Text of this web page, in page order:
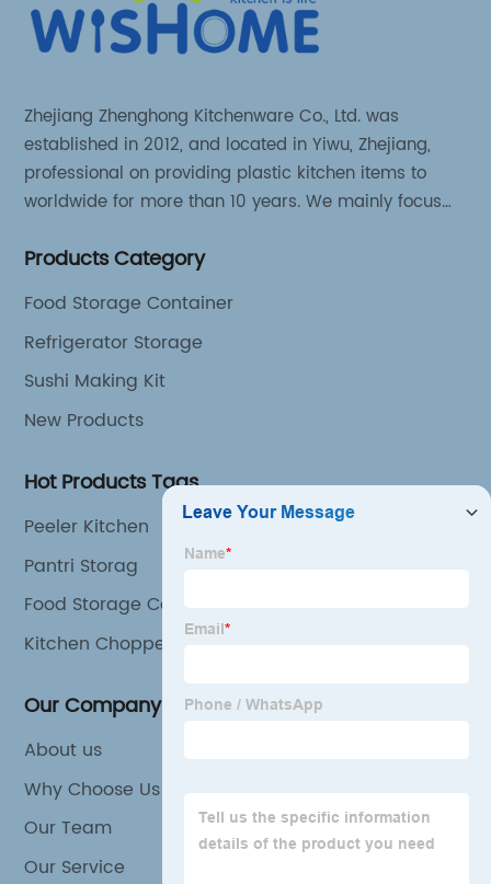
Zhejiang Zhenghong Kitchenware Co., Ltd. was
established in 2012, and located in Yiwu, Zhejiang,
professional on providing plastic kitchen items to
worldwide for more than 10 years. We mainly focus
items, Kitchen storage organizer and Kitchen food
Products Category
Food Storage Container
Refrigerator Storage
Sushi Making Kit
New Products
Hot Products Tags
Peeler Kitchen
Pantri Storag
Food Storage Company
Kitchen Choppers
Our Company
About us
Why Choose Us
Our Team
Our Service